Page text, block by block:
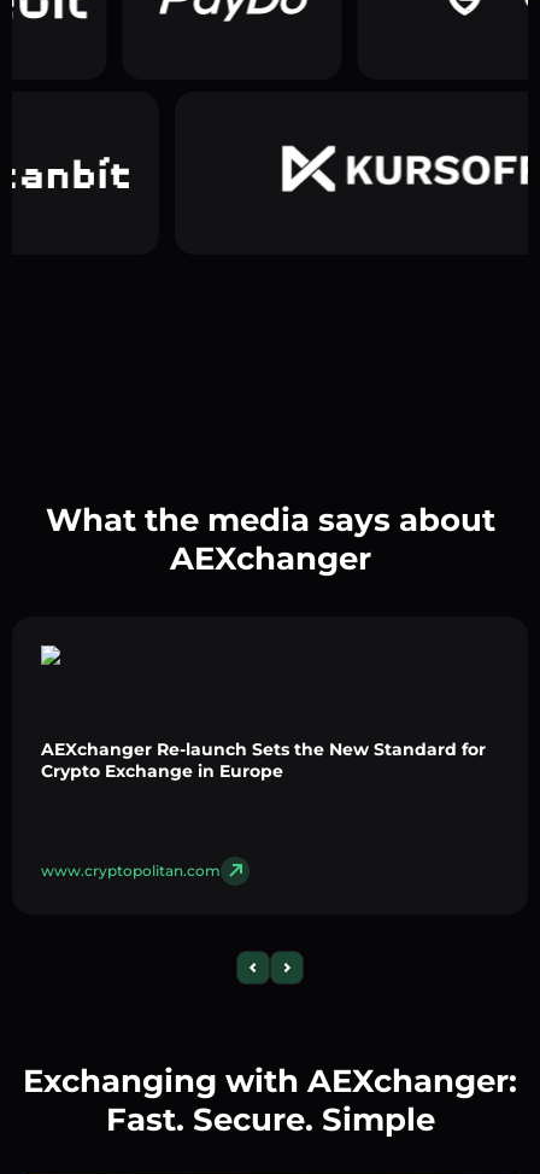
What the media says about
AEXchanger
AEXchanger Re-launch Sets the New Standard for
Crypto Exchange in Europe
www.cryptopolitan.com
Exchanging with AEXchanger:
Fast. Secure. Simple